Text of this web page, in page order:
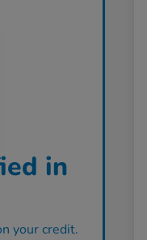
in
your credit.